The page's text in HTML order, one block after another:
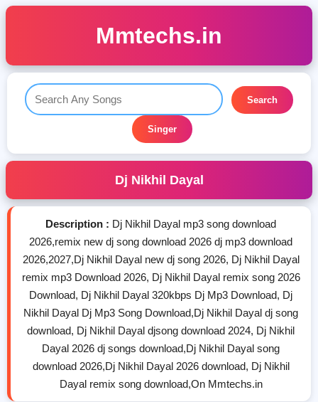
Mmtechs.in
Search
Singer
Dj Nikhil Dayal
Description : Dj Nikhil Dayal mp3 song download
2026,remix new dj song download 2026 dj mp3 download
2026,2027,Dj Nikhil Dayal new dj song 2026, Dj Nikhil Dayal
remix mp3 Download 2026, Dj Nikhil Dayal remix song 2026
Download, Dj Nikhil Dayal 320kbps Dj Mp3 Download, Dj
Nikhil Dayal Dj Mp3 Song Download,Dj Nikhil Dayal dj song
download, Dj Nikhil Dayal djsong download 2024, Dj Nikhil
Dayal 2026 dj songs download,Dj Nikhil Dayal song
download 2026,Dj Nikhil Dayal 2026 download, Dj Nikhil
Dayal remix song download,On Mmtechs.in